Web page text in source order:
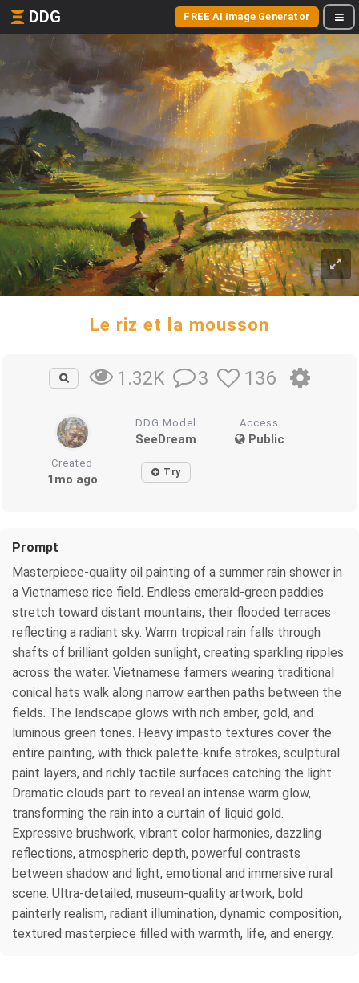
DDG FREE AI Image Generator
Le riz et la mousson
1.32K 3 136
DDG Model
SeeDream
Access
Public
Created
1mo ago Try
Prompt
Masterpiece-quality oil painting of a summer rain shower in
a Vietnamese rice field. Endless emerald-green paddies
stretch toward distant mountains, their flooded terraces
reflecting a radiant sky. Warm tropical rain falls through
shafts of brilliant golden sunlight, creating sparkling ripples
across the water. Vietnamese farmers wearing traditional
conical hats walk along narrow earthen paths between the
fields. The landscape glows with rich amber, gold, and
luminous green tones. Heavy impasto textures cover the
entire painting, with thick palette-knife strokes, sculptural
paint layers, and richly tactile surfaces catching the light.
Dramatic clouds part to reveal an intense warm glow,
transforming the rain into a curtain of liquid gold.
Expressive brushwork, vibrant color harmonies, dazzling
reflections, atmospheric depth, powerful contrasts
between shadow and light, emotional and immersive rural
scene. Ultra-detailed, museum-quality artwork, bold
painterly realism, radiant illumination, dynamic composition,
textured masterpiece filled with warmth, life, and energy.